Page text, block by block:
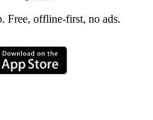
Free, offline-first, no ads.